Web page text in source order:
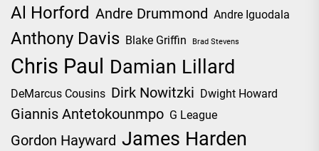
Al Horford Andre Drummond Andre Iguodala
Anthony Davis Blake Griffin Brad Stevens
Chris Paul Damian Lillard
DeMarcus Cousins Dirk Nowitzki Dwight Howard
Giannis Antetokounmpo G League
Gordon Hayward James Harden